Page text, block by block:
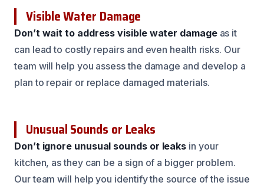
Visible Water Damage
Don’t wait to address visible water damageas it
can lead to costly repairs and even health risks. Our
team will help you assess the damage and develop a
plan to repair or replace damaged materials.
Unusual Sounds or Leaks
Don’t ignore unusual sounds or leaks in your
kitchen, as they can be a sign of a bigger problem.
Our team will help you identify the source of the issue